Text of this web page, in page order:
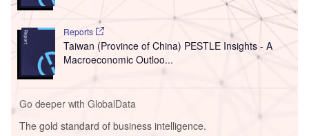
Reports
Taiwan (Province of China) PESTLE Insights - A
Macroeconomic Outloo...
Go deeper with GlobalData
The gold standard of business intelligence.